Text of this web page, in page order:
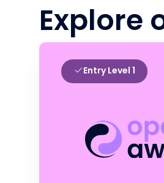
Explore
Entry Level 1